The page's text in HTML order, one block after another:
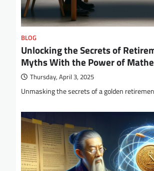
BLOG
Unlocking the Secrets of
Myths With the Power of
Thursday, April 3, 2025
Unmasking the secrets of a golden